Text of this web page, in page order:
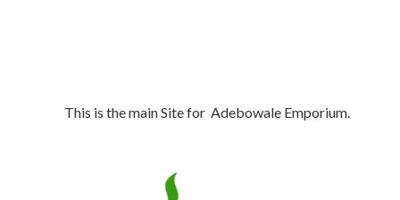
This is the main Site for Adebowale Emporium.